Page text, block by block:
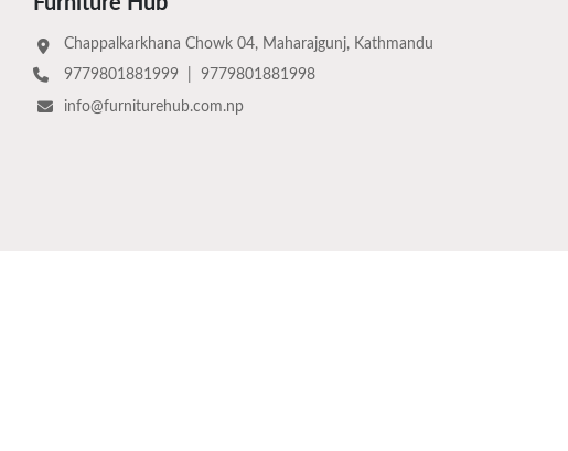
Chappalkarkhana Chowk 04, Maharajgunj, Kathmandu
9779801881999
9779801881998
info@furniturehub.com.np